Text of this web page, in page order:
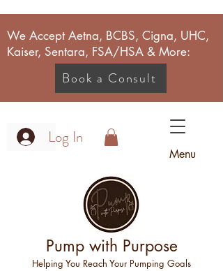
We Accept Aetna, BCBS, Cigna, UHC,
Kaiser, Sentara, FSA/HSA & More:
Book a Consult
Log In
Menu
Pump with Purpose
Helping You Reach Your Pumping Goals